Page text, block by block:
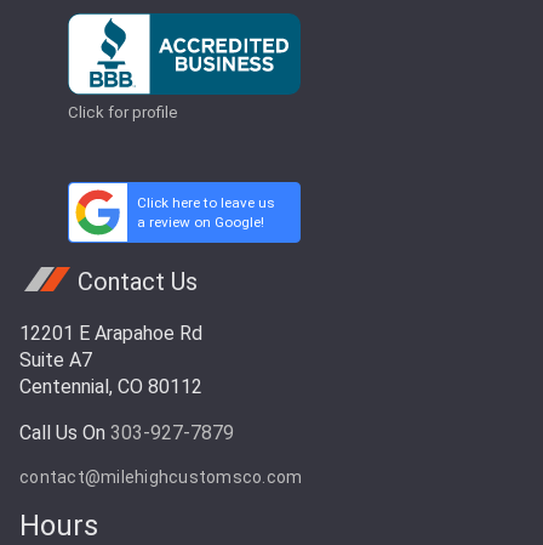
Click for profile
Click here to leave us
a review on Google!
Contact Us
12201 E Arapahoe Rd
Suite A7
Centennial, CO 80112
Call Us On 303-927-7879
contact@milehighcustomsco.com
Hours